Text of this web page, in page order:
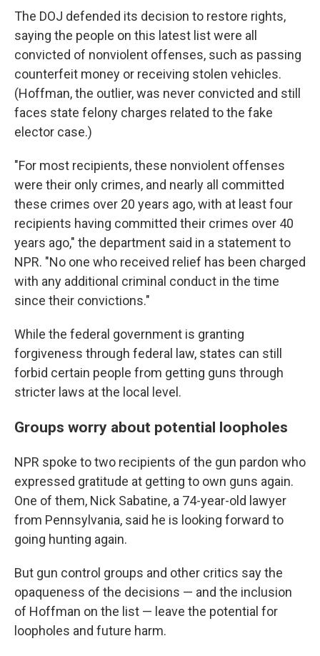
The DOJ defended its decision to restore rights,
saying the people on this latest list were all
convicted of nonviolent offenses, such as passing
counterfeit money or receiving stolen vehicles.
(Hoffman, the outlier, was never convicted and still
faces state felony charges related to the fake
elector case.)
"For most recipients, these nonviolent offenses
were their only crimes, and nearly all committed
these crimes over 20 years ago, with at least four
recipients having committed their crimes over 40
years ago," the department said in a statement to
NPR. "No one who received relief has been charged
with any additional criminal conduct in the time
since their convictions."
While the federal government is granting
forgiveness through federal law, states can still
forbid certain people from getting guns through
stricter laws at the local level.
Groups worry about potential loopholes
NPR spoke to two recipients of the gun pardon who
expressed gratitude at getting to own guns again.
One of them, Nick Sabatine, a 74-year-old lawyer
from Pennsylvania, said he is looking forward to
going hunting again.
But gun control groups and other critics say the
opaqueness of the decisions — and the inclusion
of Hoffman on the list — leave the potential for
loopholes and future harm.